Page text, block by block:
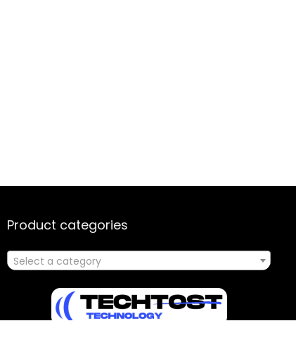
Product categories
Select a category